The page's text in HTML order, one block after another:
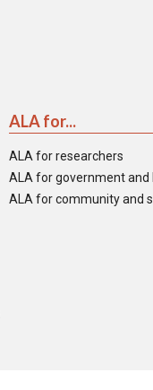
ALA for...
ALA for researchers
ALA for government and
ALA for community and